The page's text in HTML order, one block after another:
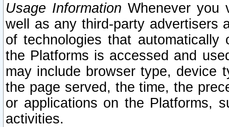
Usage Information Whenever you
well as any third-party advertisers
of technologies that
the Platforms is accessed and
may include browser type, device
the page served, the time, the
or applications on the Platforms,
activities.